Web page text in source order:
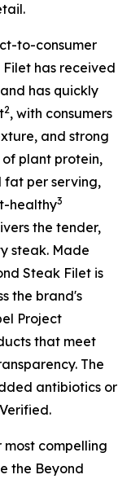
to-consumer
has received
has quickly
2, with consumers
and strong
plant protein,
fat per serving,
healthy3
the tender,
steak. Made
Steak Filet is
the brand's
Project
that meet
The
antibiotics or
compelling
the Beyond